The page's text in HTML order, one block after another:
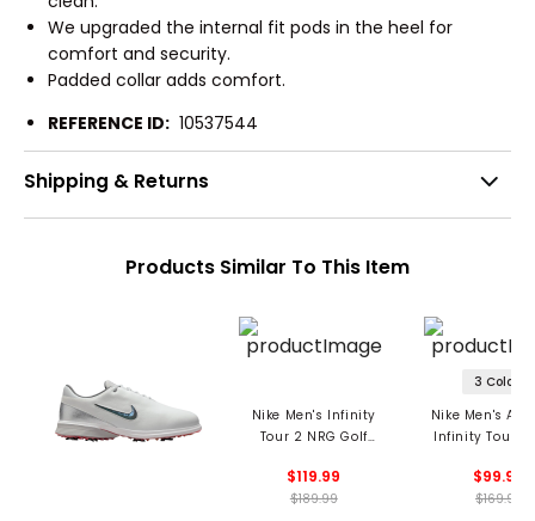
We upgraded the internal fit pods in the heel for
comfort and security.
Padded collar adds comfort.
REFERENCE ID: 10537544
Shipping & Returns
Products Similar To This Item
Nike Men's Infinity
Tour 2 NRG Golf
$119.99
$189.99
3 Colors
Nike Men's Air
Infinity Tour
$99.99
$169.99